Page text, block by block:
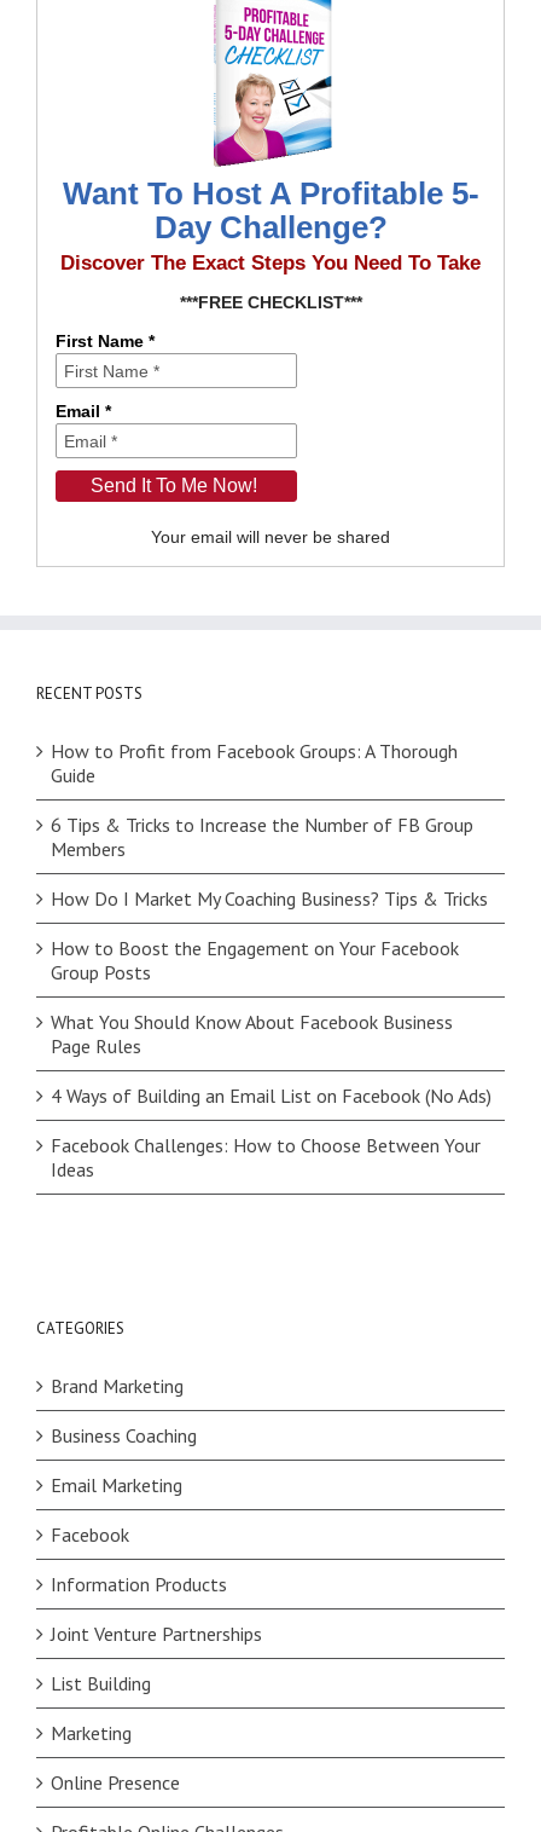
Want To Host A Profitable 5-
Day Challenge?
Discover The Exact Steps You Need To Take
***FREE CHECKLIST***
First Name *
Email *
Your email will never be shared
RECENT POSTS
How to Profit from Facebook Groups: A Thorough
Guide
6 Tips & Tricks to Increase the Number of FB Group
Members
How Do I Market My Coaching Business? Tips & Tricks
How to Boost the Engagement on Your Facebook
Group Posts
What You Should Know About Facebook Business
Page Rules
4 Ways of Building an Email List on Facebook (No Ads)
Facebook Challenges: How to Choose Between Your
Ideas
CATEGORIES
Brand Marketing
Business Coaching
Email Marketing
Facebook
Information Products
Joint Venture Partnerships
List Building
Marketing
Online Presence